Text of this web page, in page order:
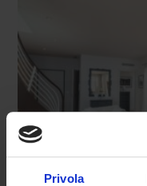
Privola